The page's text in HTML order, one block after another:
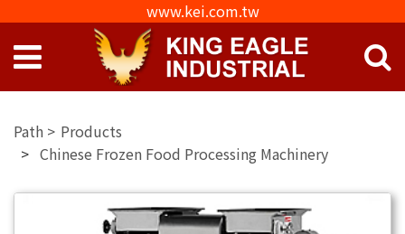
www.kei.com.tw
Products
Chinese Frozen Food Processing Machinery